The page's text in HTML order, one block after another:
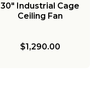
30" Industrial Cage
Ceiling Fan
$1,290.00